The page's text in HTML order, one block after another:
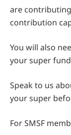
are
contribution
You will also
your super
Speak to us
your super
For SMSF